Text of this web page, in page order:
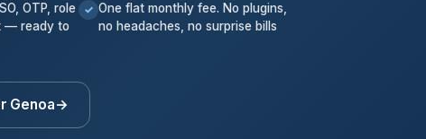
OTP, role
— ready to
✓ One flat monthly fee. No plugins,
no headaches, no surprise bills
Genoa→